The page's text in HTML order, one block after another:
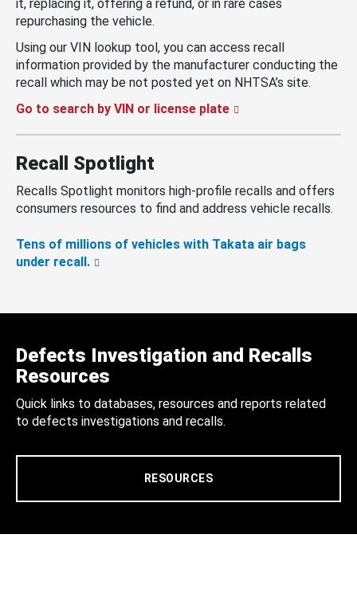
it, replacing it, offering a refund, or in rare cases
repurchasing the vehicle.
Using our VIN lookup tool, you can access recall
information provided by the manufacturer conducting the
recall which may be not posted yet on NHTSA’s site.
Go to search by VIN or license plate
Recall Spotlight
Recalls Spotlight monitors high-profile recalls and offers
consumers resources to find and address vehicle recalls.
Tens of millions of vehicles with Takata air bags
under recall.
Defects Investigation and Recalls
Resources
Quick links to databases, resources and reports related
to defects investigations and recalls.
RESOURCES